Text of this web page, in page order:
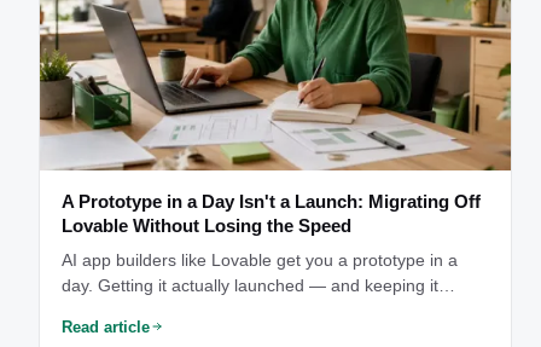
A Prototype in a Day Isn't a Launch: Migrating Off
Lovable Without Losing the Speed
AI app builders like Lovable get you a prototype in a
day. Getting it actually launched — and keeping it
real work starts.
Read article